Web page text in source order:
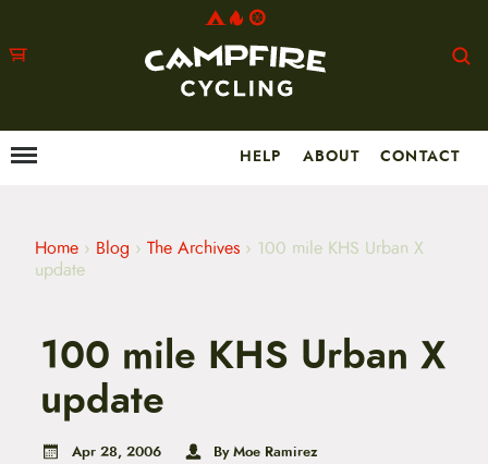
MMenu HELP ABOUT CONTACT
Home › Blog › The Archives › 100 mile KHS Urban X
update
100 mile KHS Urban X
update
Apr 28, 2006
By Moe Ramirez